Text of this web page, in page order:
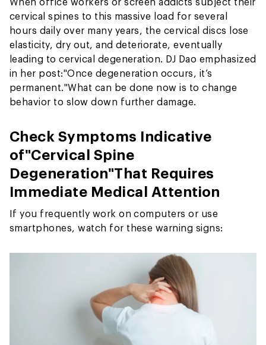
cervical spines to this massive load for several
hours daily over many years, the cervical discs lose
elasticity, dry out, and deteriorate, eventually
leading to cervical degeneration. DJ Dao emphasized
in her post:"Once degeneration occurs, it’s
permanent."What can be done now is to change
behavior to slow down further damage.
Check Symptoms Indicative
of"Cervical Spine
Degeneration"That Requires
Immediate Medical Attention
If you frequently work on computers or use
smartphones, watch for these warning signs: